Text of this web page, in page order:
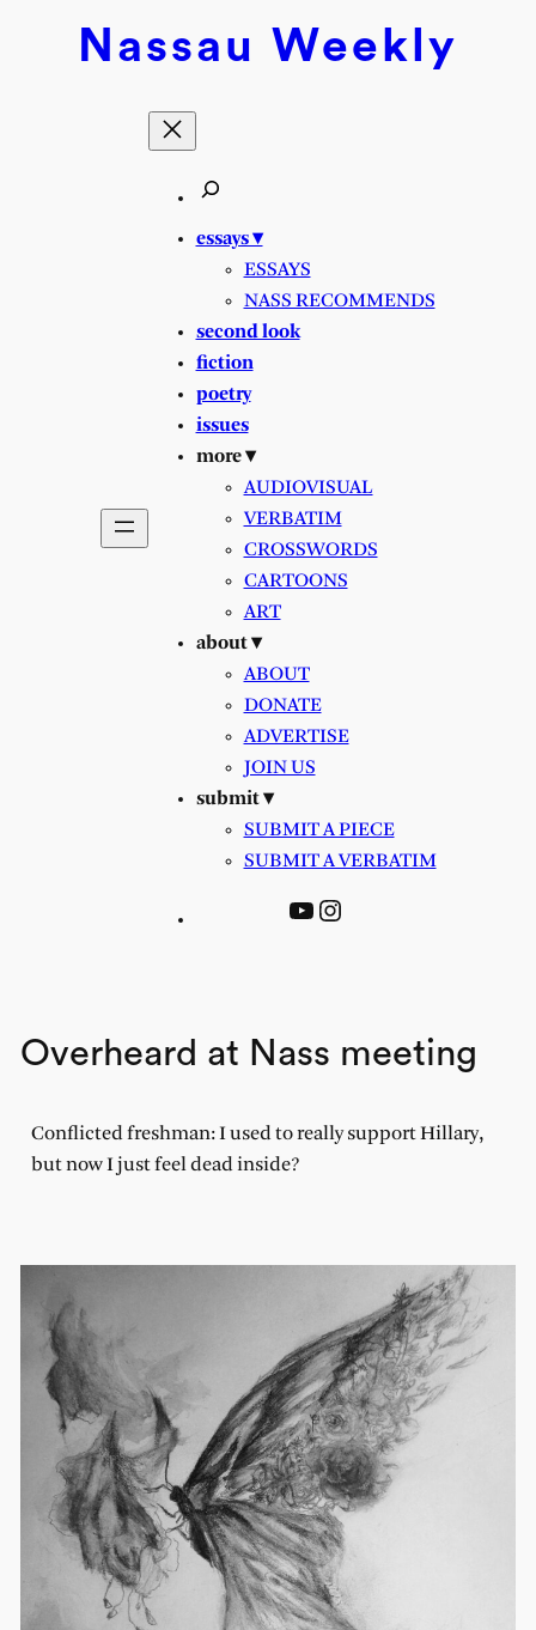
Nassau Weekly
essays ▾
ESSAYS
NASS RECOMMENDS
second look
fiction
poetry
issues
more ▾
AUDIOVISUAL
VERBATIM
CROSSWORDS
CARTOONS
ART
about ▾
ABOUT
DONATE
ADVERTISE
JOIN US
submit ▾
SUBMIT A PIECE
SUBMIT A VERBATIM
YouTube
Instagram
Overheard at Nass meeting
Conflicted freshman: I used to really support Hillary,
but now I just feel dead inside?